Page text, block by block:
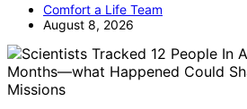
Comfort a Life Team
August 8, 2026